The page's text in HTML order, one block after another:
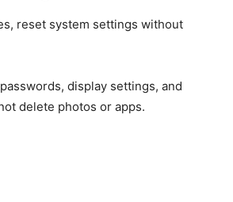
reset system settings without
display settings, and
delete photos or apps.